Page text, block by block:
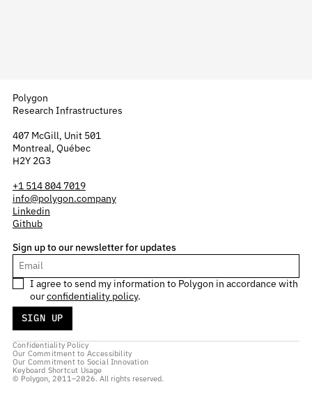
Polygon
Research Infrastructures
407 McGill, Unit 501
Montreal, Québec
H2Y 2G3
+1 514 804 7019
info@polygon.company
Linkedin
Github
Sign up to our newsletter for updates
I agree to send my information to Polygon in accordance with
our confidentiality policy.
Confidentiality Policy
Our Commitment to Accessibility
Our Commitment to Social Innovation
Keyboard Shortcut Usage
© Polygon, 2011–2026. All rights reserved.